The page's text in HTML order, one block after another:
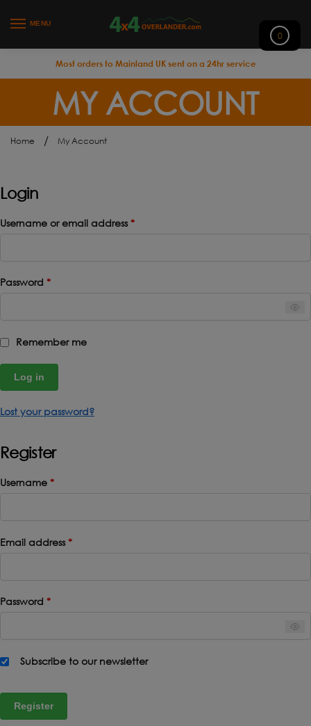
MENU
0
Most orders to Mainland UK sent on a 24hr service
MY ACCOUNT
Home / My Account
Login
Username or email address*
Password *
Remember me
Log in
Lost your password?
Register
Username *
Email address*
Password *
Subscribe to our newsletter
Register